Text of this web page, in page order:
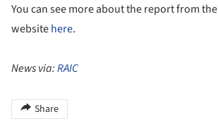
You can see more about the report from the
websitehere.
News via:RAIC
Share